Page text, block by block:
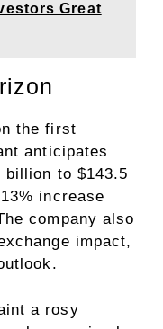
Great
the first
anticipates
billion to $143.5
increase
company also
impact,
a rosy